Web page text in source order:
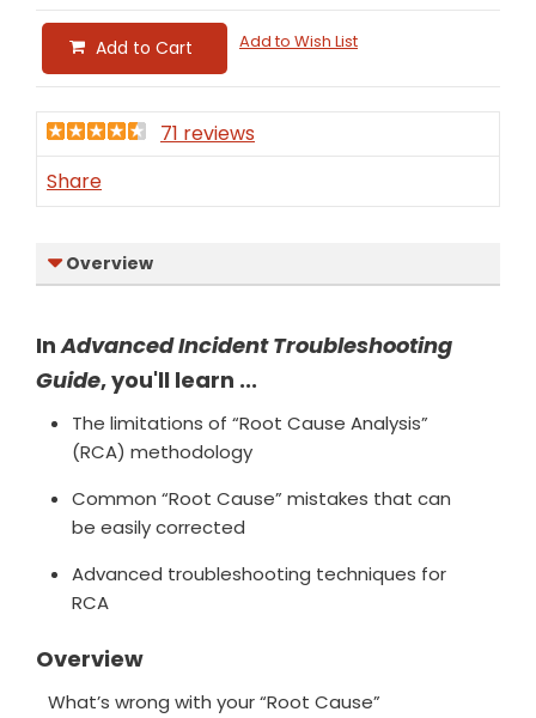
Add to Cart Add to Wish List
71 reviews
Share
Overview
InAdvanced Incident Troubleshooting
Guide, you'll learn ...
The limitations of “Root Cause Analysis”
(RCA) methodology
Common “Root Cause” mistakes that can
be easily corrected
Advanced troubleshooting techniques for
RCA
Overview
What’s wrong with your “Root Cause”